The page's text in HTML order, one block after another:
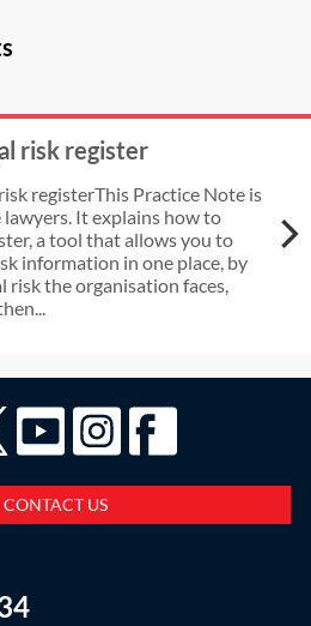
risk register
registerThis Practice Note is
It explains how to
a tool that allows you to
information in one place, by
risk the organisation faces,
CONTACT US